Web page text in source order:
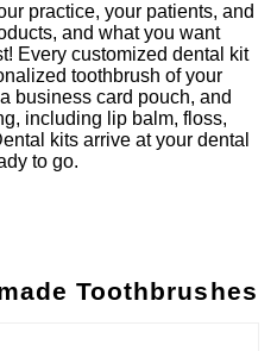
practice, your patients, and
and what you want
Every customized dental kit
toothbrush of your
business card pouch, and
including lip balm, floss,
kits arrive at your dental
to go.
Toothbrushes